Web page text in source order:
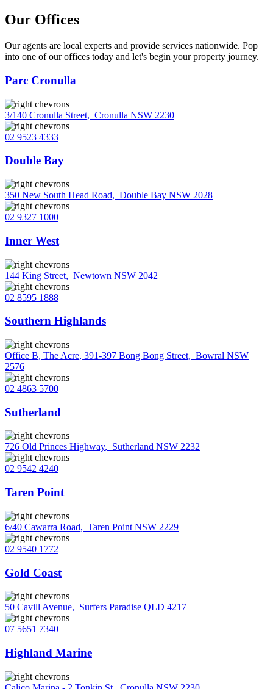
Our Offices
Our agents are local experts and provide services nationwide. Pop
into one of our offices today and let's begin your property journey.
Parc Cronulla
3/140 Cronulla Street, Cronulla NSW 2230
02 9523 4333
Double Bay
350 New South Head Road, Double Bay NSW 2028
02 9327 1000
Inner West
144 King Street, Newtown NSW 2042
02 8595 1888
Southern Highlands
Office B, The Acre, 391-397 Bong Bong Street, Bowral NSW
2576
02 4863 5700
Sutherland
726 Old Princes Highway, Sutherland NSW 2232
02 9542 4240
Taren Point
6/40 Cawarra Road, Taren Point NSW 2229
02 9540 1772
Gold Coast
50 Cavill Avenue, Surfers Paradise QLD 4217
07 5651 7340
Highland Marine